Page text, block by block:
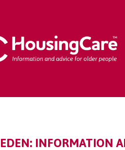
EDEN: INFORMATION